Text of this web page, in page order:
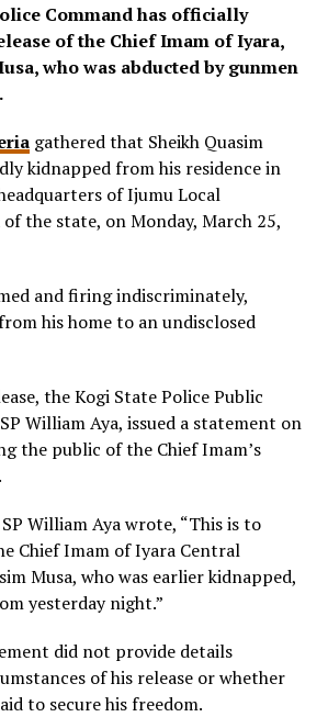
Command has officially
of the Chief Imam of Iyara,
who was abducted by gunmen
gathered that Sheikh Quasim
kidnapped from his residence in
of Ijumu Local
the state, on Monday, March 25,
and firing indiscriminately,
his home to an undisclosed
the Kogi State Police Public
William Aya, issued a statement on
the public of the Chief Imam’s
William Aya wrote, “This is to
Chief Imam of Iyara Central
Musa, who was earlier kidnapped,
yesterday night.”
did not provide details
of his release or whether
to secure his freedom.